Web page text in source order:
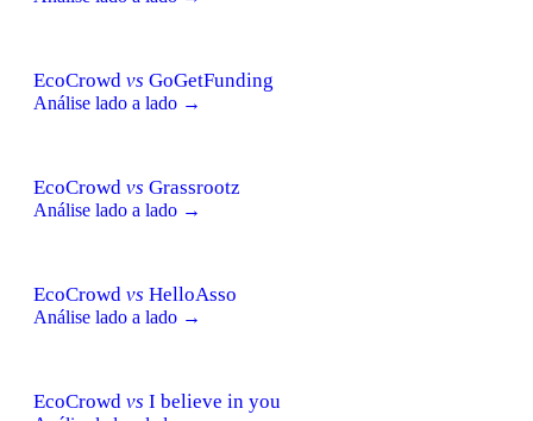
EcoCrowd vs GoGetFunding
Análise lado a lado →
EcoCrowd vs Grassrootz
Análise lado a lado →
EcoCrowd vs HelloAsso
Análise lado a lado →
EcoCrowd vs I believe in you